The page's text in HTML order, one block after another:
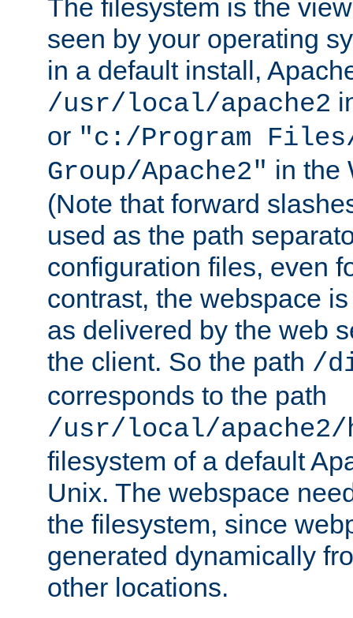
The filesystem is the
seen by your operating
in a default install,
/usr/local/apache2
or "c:/Program Files/
Group/Apache2" in the
(Note that forward
used as the path
configuration files, even
contrast, the webspace
as delivered by the web
the client. So the path /
corresponds to the path
/usr/local/
filesystem of a default
Unix. The webspace
the filesystem, since
generated dynamically
other locations.